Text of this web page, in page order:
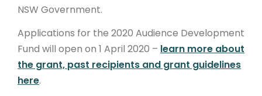
NSW Government.
Applications for the 2020 Audience Development
Fund will open on 1 April 2020 – learn more about
the grant, past recipients and grant guidelines
here.